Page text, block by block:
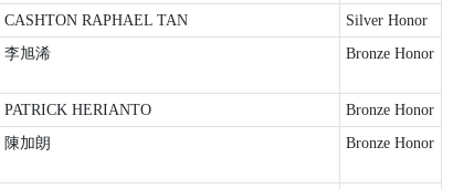
CASHTON RAPHAEL TAN
Silver Honor
李旭浠 Bronze Honor
PATRICK HERIANTO
Bronze Honor
陳加朗 Bronze Honor